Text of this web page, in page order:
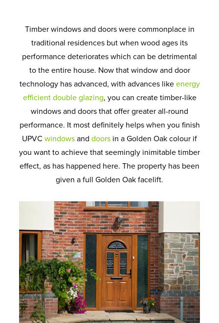
Timber windows and doors were commonplace in
traditional residences but when wood ages its
performance deteriorates which can be detrimental
to the entire house. Now that window and door
technology has advanced, with advances like energy
efficient double glazing, you can create timber-like
windows and doors that offer greater all-round
performance. It most definitely helps when you finish
UPVC windows and doors in a Golden Oak colour if
you want to achieve that seemingly inimitable timber
effect, as has happened here. The property has been
given a full Golden Oak facelift.